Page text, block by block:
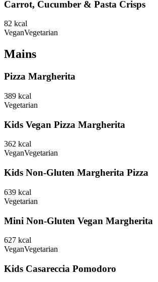
Carrot, Cucumber & Pasta Crisps
82 kcal
VeganVegetarian
Mains
Pizza Margherita
389 kcal
Vegetarian
Kids Vegan Pizza Margherita
362 kcal
VeganVegetarian
Kids Non-Gluten Margherita Pizza
639 kcal
Vegetarian
Mini Non-Gluten Vegan Margherita
627 kcal
VeganVegetarian
Kids Casareccia Pomodoro